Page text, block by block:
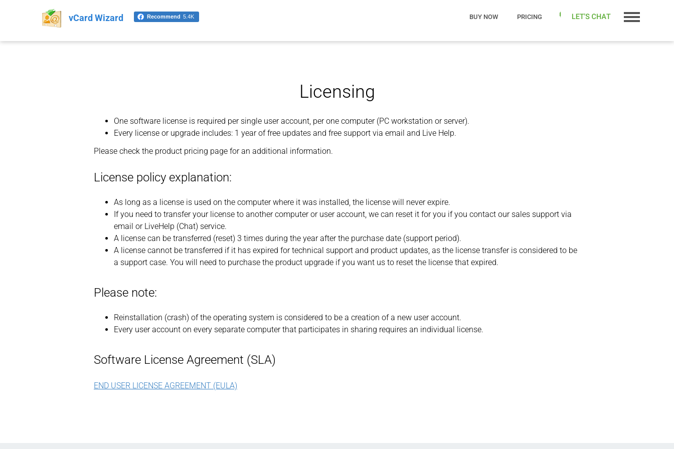
Licensing
One software license is required per single user account, per one computer (PC workstation or server).
Every license or upgrade includes: 1 year of free updates and free support via email and Live Help.
Please check the product pricing page for an additional information.
License policy explanation:
As long as a license is used on the computer where it was installed, the license will never expire.
If you need to transfer your license to another computer or user account, we can reset it for you if you contact our sales support via
email or LiveHelp (Chat) service.
A license can be transferred (reset) 3 times during the year after the purchase date (support period).
A license cannot be transferred if it has expired for technical support and product updates, as the license transfer is considered to be
a support case. You will need to purchase the product upgrade if you want us to reset the license that expired.
Please note:
Reinstallation (crash) of the operating system is considered to be a creation of a new user account.
Every user account on every separate computer that participates in sharing requires an individual license.
Software License Agreement (SLA)
END USER LICENSE AGREEMENT (EULA)
vCard Wizard Recommend 5.4K BUY NOW PRICING